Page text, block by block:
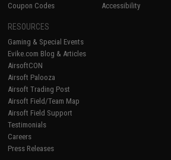
Coupon Codes
Accessibility
RESOURCES
Gaming & Special Events
Evike.com Blog & Articles
AirsoftCON
Airsoft Palooza
Airsoft Trading Post
Airsoft Field/Team Map
Airsoft Field Support
Testimonials
Careers
Press Releases